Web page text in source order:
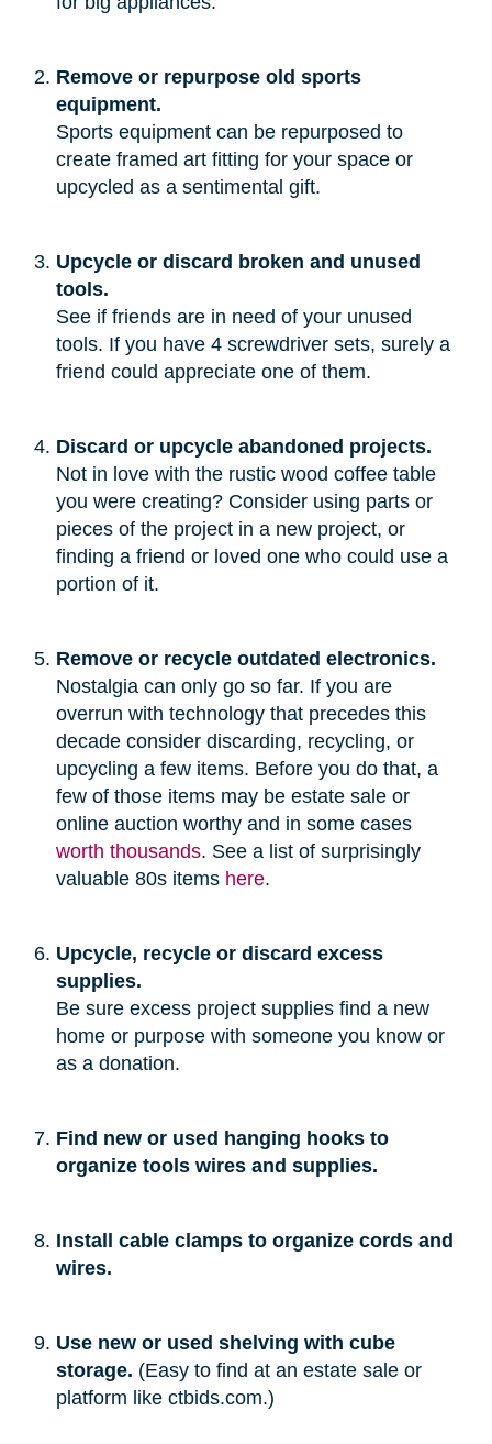
Remove or repurpose old sports
equipment.
Sports equipment can be repurposed to
create framed art fitting for your space or
upcycled as a sentimental gift.
Upcycle or discard broken and unused
tools.
See if friends are in need of your unused
tools. If you have 4 screwdriver sets, surely a
friend could appreciate one of them.
Discard or upcycle abandoned projects.
Not in love with the rustic wood coffee table
you were creating? Consider using parts or
pieces of the project in a new project, or
finding a friend or loved one who could use a
portion of it.
Remove or recycle outdated electronics.
Nostalgia can only go so far. If you are
overrun with technology that precedes this
decade consider discarding, recycling, or
upcycling a few items. Before you do that, a
few of those items may be estate sale or
online auction worthy and in some cases
worth thousands. See a list of surprisingly
valuable 80s items here.
Upcycle, recycle or discard excess
supplies.
Be sure excess project supplies find a new
home or purpose with someone you know or
as a donation.
Find new or used hanging hooks to
organize tools wires and supplies.
Install cable clamps to organize cords and
wires.
Use new or used shelving with cube
storage. (Easy to find at an estate sale or
platform like ctbids.com.)